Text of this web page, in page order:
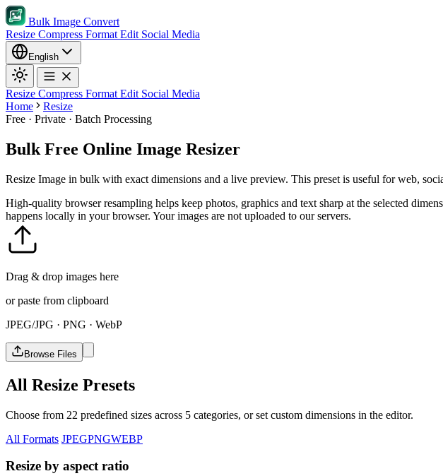
Bulk Image Convert
Resize Compress Format Edit Social Media
English
Resize Compress Format Edit Social Media
Home
Resize
Free · Private · Batch Processing
Bulk Free Online Image Resizer
Resize Image in bulk with exact dimensions and a live preview. This preset is useful for web,
High-quality browser resampling helps keep photos, graphics and text sharp at the selected
happens locally in your browser. Your images are not uploaded to our servers.
Drag & drop images here
or paste from clipboard
JPEG/JPG · PNG · WebP
Browse Files
All Resize Presets
Choose from 22 predefined sizes across 5 categories, or set custom dimensions in the editor.
All Formats JPEGPNGWEBP
Resize by aspect ratio